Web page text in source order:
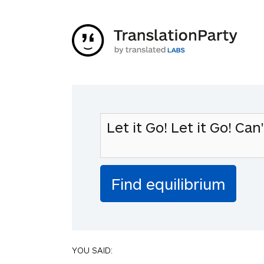
YOU SAID: